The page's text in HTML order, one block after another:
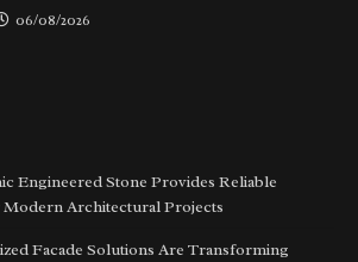
06/08/2026
Engineered Stone Provides Reliable
Architectural Projects
Facade Solutions Are Transforming